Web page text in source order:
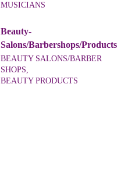
MUSICIANS
Beauty-
Salons/Barbershops/Products
BEAUTY SALONS/BARBER
SHOPS,
BEAUTY PRODUCTS